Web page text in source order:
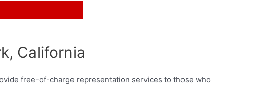
California
free-of-charge representation services to those who